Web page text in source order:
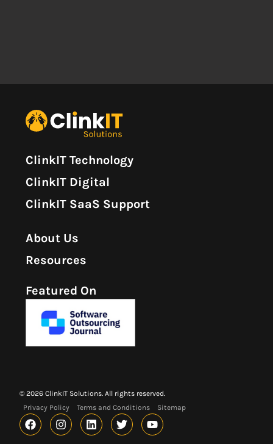
ClinkIT Technology
ClinkIT Digital
ClinkIT SaaS Support
About Us
Resources
Featured On
© 2026 ClinkIT Solutions. All rights reserved.
Privacy Policy
Terms and Conditions Sitemap